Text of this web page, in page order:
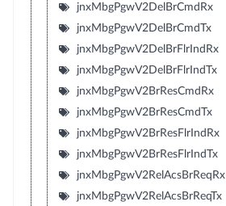
jnxMbgPgwV2DelBrCmdRx
jnxMbgPgwV2DelBrCmdTx
jnxMbgPgwV2DelBrFlrIndRx
jnxMbgPgwV2DelBrFlrIndTx
jnxMbgPgwV2BrResCmdRx
jnxMbgPgwV2BrResCmdTx
jnxMbgPgwV2BrResFlrIndRx
jnxMbgPgwV2BrResFlrIndTx
jnxMbgPgwV2RelAcsBrReqRx
jnxMbgPgwV2RelAcsBrReqTx